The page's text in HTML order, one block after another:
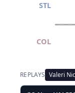
STL
COL
REPLAYS Valeri